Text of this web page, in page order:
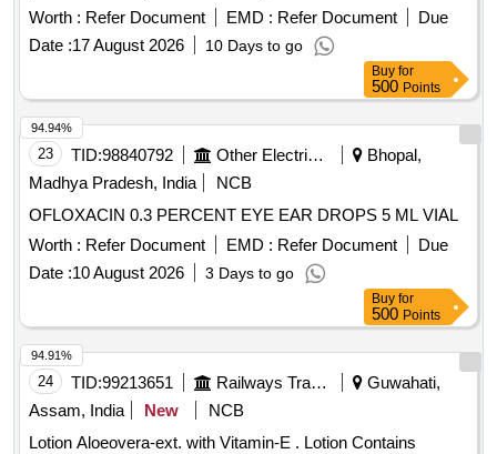
use. Betamethasone + Neomycin 20 GM Oint
Worth : Refer Document EMD : Refer Document
Due
Date :17 August 2026 10 Days to go
Buy for
500 Points
23 TID:98840792 Other Electrical Products
Bhopal,
Madhya Pradesh, India
NCB
OFLOXACIN 0.3 PERCENT EYE EAR DROPS 5 ML VIAL
Worth : Refer Document EMD : Refer Document
Due
Date :10 August 2026 3 Days to go
94.94%
Buy for
500 Points
24 TID:99213651 Railways Transport Services
Guwahati,
Assam, India
New
NCB
Lotion Aloeovera-ext. with Vitamin-E . Lotion Contains
94.91%